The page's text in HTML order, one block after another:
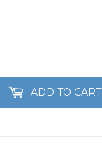
ADD TO CART